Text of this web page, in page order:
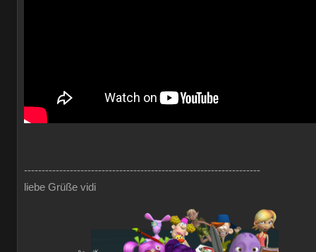
-------------------------------------------------------------------
liebe Grüße vidi